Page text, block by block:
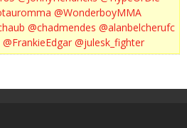
@WonderboyMMA
@chadmendes @alanbelcherufc
@FrankieEdgar @julesk_fighter